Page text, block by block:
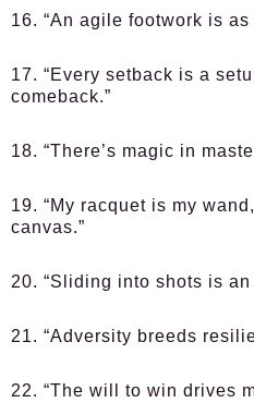
16. “An agile footwork is
17. “Every setback is a
comeback.”
18. “There’s magic in
19. “My racquet is my
canvas.”
20. “Sliding into shots is an
21. “Adversity breeds
22. “The will to win drives